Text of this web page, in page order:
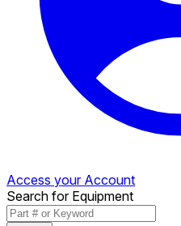
Access your Account
Search for Equipment